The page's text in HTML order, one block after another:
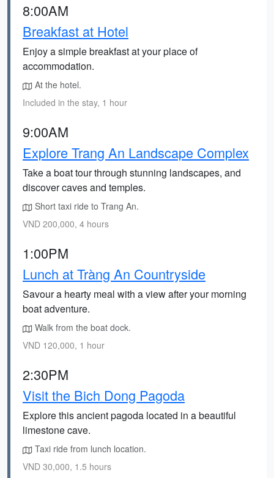
8:00AM
Breakfast at Hotel
Enjoy a simple breakfast at your place of
accommodation.
At the hotel.
Included in the stay, 1 hour
9:00AM
Explore Trang An Landscape Complex
Take a boat tour through stunning landscapes, and
discover caves and temples.
Short taxi ride to Trang An.
VND 200,000, 4 hours
1:00PM
Lunch at Tràng An Countryside
Savour a hearty meal with a view after your morning
boat adventure.
Walk from the boat dock.
VND 120,000, 1 hour
2:30PM
Visit the Bich Dong Pagoda
Explore this ancient pagoda located in a beautiful
limestone cave.
Taxi ride from lunch location.
VND 30,000, 1.5 hours